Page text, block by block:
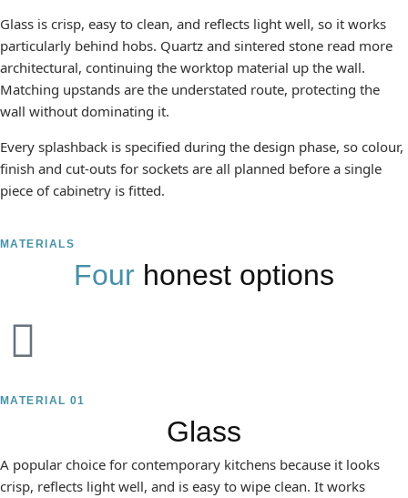
Glass is crisp, easy to clean, and reflects light well, so it works
particularly behind hobs. Quartz and sintered stone read more
architectural, continuing the worktop material up the wall.
Matching upstands are the understated route, protecting the
wall without dominating it.
Every splashback is specified during the design phase, so colour,
finish and cut-outs for sockets are all planned before a single
piece of cabinetry is fitted.
MATERIALS
Four honest options
MATERIAL 01
Glass
A popular choice for contemporary kitchens because it looks
crisp, reflects light well, and is easy to wipe clean. It works